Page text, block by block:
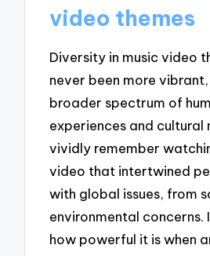
video themes
Diversity in music video
never been more
broader spectrum of
experiences and cultural
vividly remember
video that intertwined
with global issues, from
environmental concerns.
how powerful it is when